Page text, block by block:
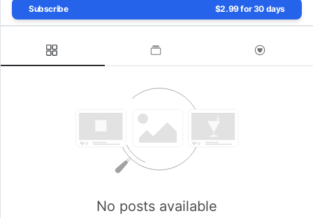
Subscribe $2.99 for 30 days
No posts available